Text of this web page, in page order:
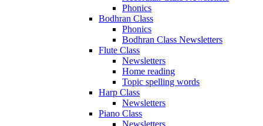
Phonics
Bodhran Class
Phonics
Bodhran Class Newsletters
Flute Class
Newsletters
Home reading
Topic spelling words
Harp Class
Newsletters
Piano Class
Newsletters